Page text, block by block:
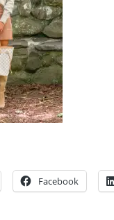
Facebook